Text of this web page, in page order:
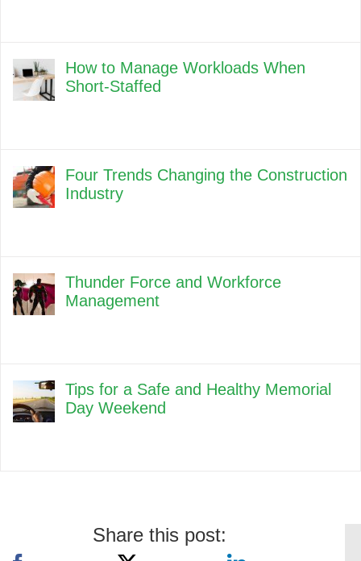
How to Manage Workloads When
Short-Staffed
Four Trends Changing the Construction
Industry
Thunder Force and Workforce
Management
Tips for a Safe and Healthy Memorial
Day Weekend
Share this post: